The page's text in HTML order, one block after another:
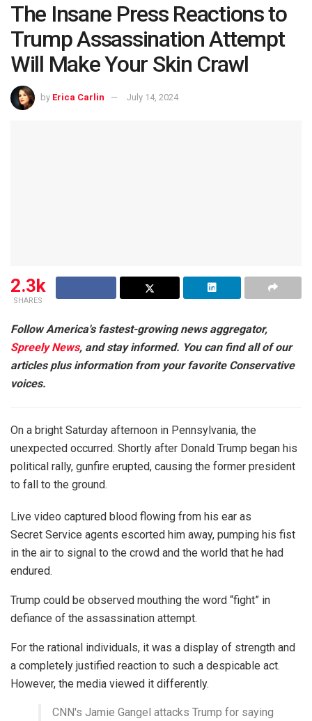
The Insane Press Reactions to
Trump Assassination Attempt
Will Make Your Skin Crawl
by Erica Carlin July 14, 2024
2.3k
SHARES
Follow America's fastest-growing news aggregator,
Spreely News, and stay informed. You can find all of our
articles plus information from your favorite Conservative
voices.
On a bright Saturday afternoon in Pennsylvania, the
unexpected occurred. Shortly after Donald Trump began his
political rally, gunfire erupted, causing the former president
to fall to the ground.
Live video captured blood flowing from his ear as
Secret Service agents escorted him away, pumping his fist
in the air to signal to the crowd and the world that he had
endured.
Trump could be observed mouthing the word “fight” in
defiance of the assassination attempt.
For the rational individuals, it was a display of strength and
a completely justified reaction to such a despicable act.
However, the media viewed it differently.
CNN's Jamie Gangel attacks Trump for saying